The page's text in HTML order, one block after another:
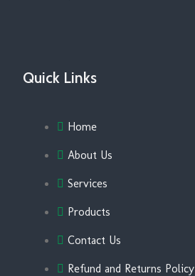
Quick Links
Home
About Us
Services
Products
Contact Us
Refund and Returns Policy